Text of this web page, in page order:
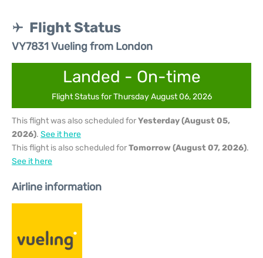
Flight Status
VY7831 Vueling from London
Landed - On-time
Flight Status for Thursday August 06, 2026
This flight was also scheduled forYesterday (August 05,
2026). See it here
This flight is also scheduled forTomorrow (August 07, 2026).
See it here
Airline information